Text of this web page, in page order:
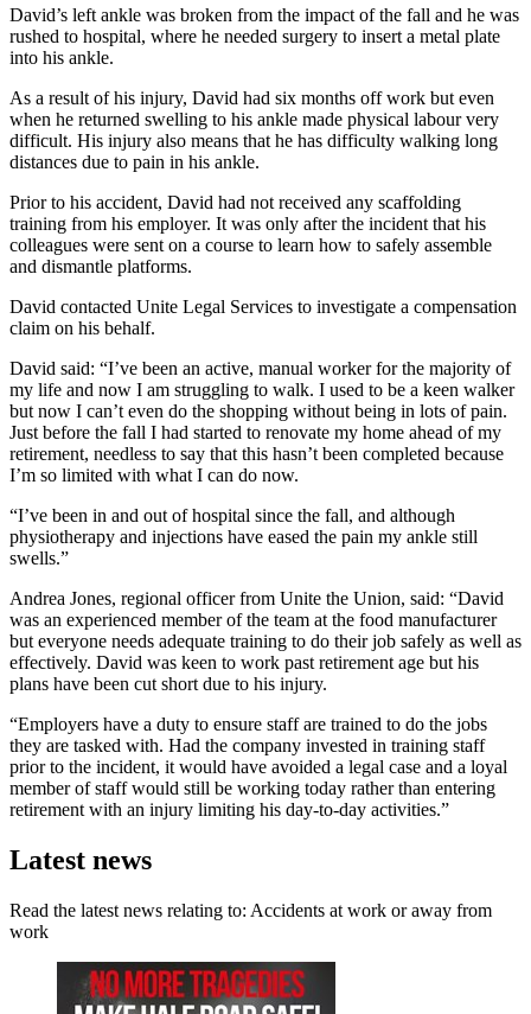
David’s left ankle was broken from the impact of the fall and he was
rushed to hospital, where he needed surgery to insert a metal plate
into his ankle.
As a result of his injury, David had six months off work but even
when he returned swelling to his ankle made physical labour very
difficult. His injury also means that he has difficulty walking long
distances due to pain in his ankle.
Prior to his accident, David had not received any scaffolding
training from his employer. It was only after the incident that his
colleagues were sent on a course to learn how to safely assemble
and dismantle platforms.
David contacted Unite Legal Services to investigate a compensation
claim on his behalf.
David said: “I’ve been an active, manual worker for the majority of
my life and now I am struggling to walk. I used to be a keen walker
but now I can’t even do the shopping without being in lots of pain.
Just before the fall I had started to renovate my home ahead of my
retirement, needless to say that this hasn’t been completed because
I’m so limited with what I can do now.
“I’ve been in and out of hospital since the fall, and although
physiotherapy and injections have eased the pain my ankle still
swells.”
Andrea Jones, regional officer from Unite the Union, said: “David
was an experienced member of the team at the food manufacturer
but everyone needs adequate training to do their job safely as well as
effectively. David was keen to work past retirement age but his
plans have been cut short due to his injury.
“Employers have a duty to ensure staff are trained to do the jobs
they are tasked with. Had the company invested in training staff
prior to the incident, it would have avoided a legal case and a loyal
member of staff would still be working today rather than entering
retirement with an injury limiting his day-to-day activities.”
Latest news
Read the latest news relating to: Accidents at work or away from
work